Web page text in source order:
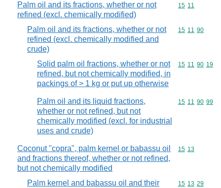
Palm oil and its fractions, whether or not
refined (excl. chemically modified)
Commodity
15 11
Palm oil and its fractions, whether or not
refined (excl. chemically modified and
crude)
Commodity
15 11 90
Solid palm oil fractions, whether or not
refined, but not chemically modified, in
packings of > 1 kg or put up otherwise
Commodity
15 11 90 19
Palm oil and its liquid fractions,
whether or not refined, but not
chemically modified (excl. for industrial
uses and crude)
Commodity
15 11 90 99
Coconut "copra", palm kernel or babassu oil
and fractions thereof, whether or not refined,
but not chemically modified
Commodity
15 13
Palm kernel and babassu oil and their
Commodity
15 13 29